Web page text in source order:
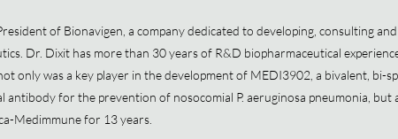
of Bionavigen, a company dedicated to developing, consulting
Dr. Dixit has more than 30 years of R&D biopharmaceutical
only was a key player in the development of MEDI3902, a bivalent, bi-
antibody for the prevention of nosocomial P. aeruginosa pneumonia, but
Medimmune for 13 years.